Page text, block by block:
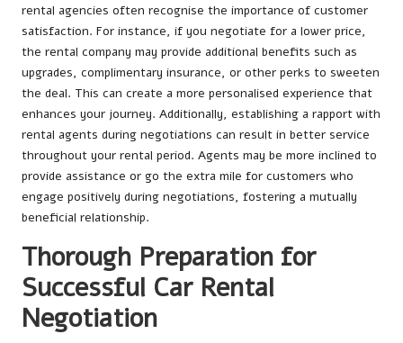
rental agencies often recognise the importance of customer
satisfaction. For instance, if you negotiate for a lower price,
the rental company may provide additional benefits such as
upgrades, complimentary insurance, or other perks to sweeten
the deal. This can create a more personalised experience that
enhances your journey. Additionally, establishing a rapport with
rental agents during negotiations can result in better service
throughout your rental period. Agents may be more inclined to
provide assistance or go the extra mile for customers who
engage positively during negotiations, fostering a mutually
beneficial relationship.
Thorough Preparation for
Successful Car Rental
Negotiation